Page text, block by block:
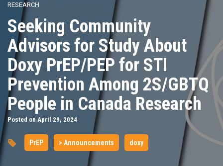
RESEARCH
Seeking Community
Advisors for Study About
Doxy PrEP/PEP for STI
Prevention Among 2S/GBTQ
People in Canada Research
Posted on April 29, 2024
PrEP > Announcements doxy